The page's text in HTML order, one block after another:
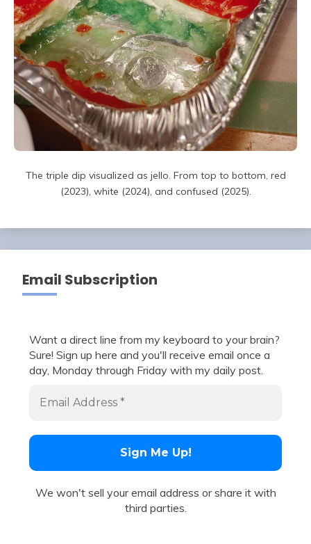
The triple dip visualized as jello. From top to bottom, red
(2023), white (2024), and confused (2025).
Email Subscription
Want a direct line from my keyboard to your brain?
Sure! Sign up here and you'll receive email once a
day, Monday through Friday with my daily post.
We won't sell your email address or share it with
third parties.